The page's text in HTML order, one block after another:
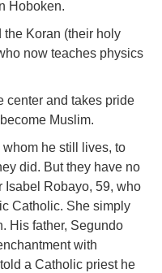
Hoboken.
the Koran (their holy
now teaches physics
center and takes pride
Muslim.
he still lives, to
did. But they have no
Isabel Robayo, 59, who
Catholic. She simply
His father, Segundo
with
a Catholic priest he